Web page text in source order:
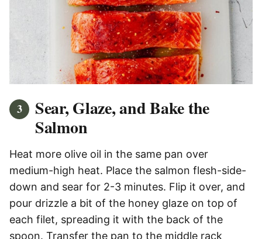
Sear, Glaze, and Bake the
Salmon
Heat more olive oil in the same pan over
medium-high heat. Place the salmon flesh-side-
down and sear for 2-3 minutes. Flip it over, and
pour drizzle a bit of the honey glaze on top of
each filet, spreading it with the back of the
spoon. Transfer the pan to the middle rack